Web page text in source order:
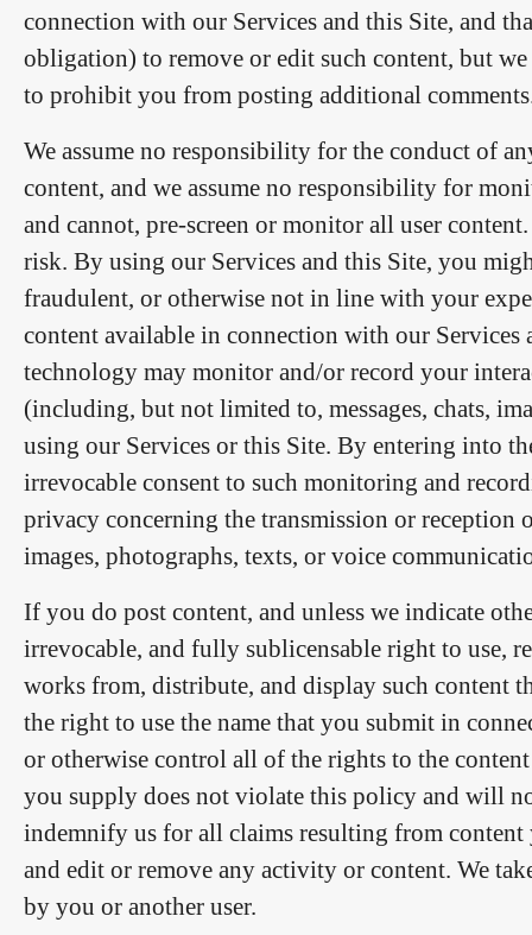
connection with our Services and this Site, and
obligation) to remove or edit such content, but
to prohibit you from posting additional
We assume no responsibility for the conduct of
content, and we assume no responsibility for
and cannot, pre-screen or monitor all user
risk. By using our Services and this Site, you
fraudulent, or otherwise not in line with your
content available in connection with our Services
technology may monitor and/or record your
(including, but not limited to, messages, chats,
using our Services or this Site. By entering into
irrevocable consent to such monitoring and
privacy concerning the transmission or reception
images, photographs, texts, or voice
If you do post content, and unless we indicate
irrevocable, and fully sublicensable right to use,
works from, distribute, and display such content
the right to use the name that you submit in
or otherwise control all of the rights to the
you supply does not violate this policy and will
indemnify us for all claims resulting from
and edit or remove any activity or content. We
by you or another user.